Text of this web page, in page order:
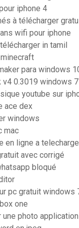
iphone 4
à télécharger
wifi pour iphone
in tamil
para windows
v4 0.3019 windows 7
youtube sur
ace dex
windows
mac
en ligne a
avec corrigé
bloqué
pc gratuit windows
one
une photo application